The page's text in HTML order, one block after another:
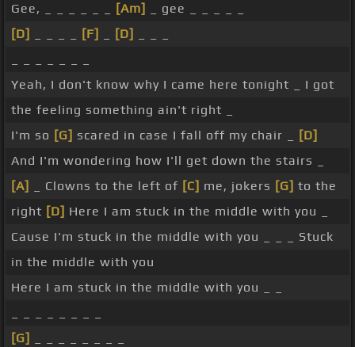
Gee, _ _ _ _ _ _
[Am]
_ gee _ _ _ _ _
[D]
[F] [D]
Yeah, I don't know why I came here tonight _ I got
the feeling something ain't right _
I'm so [G] scared in case I fall off my chair _
[D]
And I'm wondering how I'll get down the stairs _
[A]
_ Clowns to the left of [C] me, jokers [G] to the
right [D] Here I am stuck in the middle with you _
Cause I'm stuck in the middle with you _ _ _ Stuck
in the middle with you
Here I am stuck in the middle with you _ _
[G]